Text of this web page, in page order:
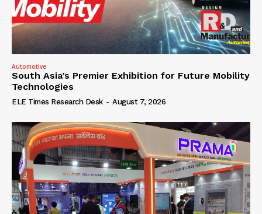
Automotive
South Asia’s Premier Exhibition for Future Mobility
Technologies
ELE Times Research Desk - August 7, 2026